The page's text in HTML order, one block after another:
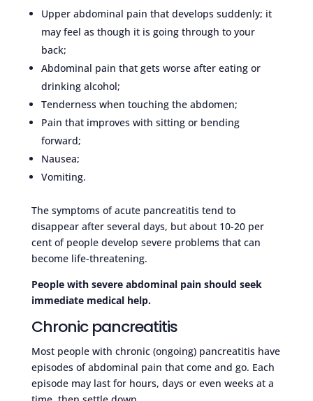
Upper abdominal pain that develops suddenly; it
may feel as though it is going through to your
back;
Abdominal pain that gets worse after eating or
drinking alcohol;
Tenderness when touching the abdomen;
Pain that improves with sitting or bending
forward;
Nausea;
Vomiting.
The symptoms of acute pancreatitis tend to
disappear after several days, but about 10-20 per
cent of people develop severe problems that can
become life-threatening.
People with severe abdominal pain should seek
immediate medical help.
Chronic pancreatitis
Most people with chronic (ongoing) pancreatitis have
episodes of abdominal pain that come and go. Each
episode may last for hours, days or even weeks at a